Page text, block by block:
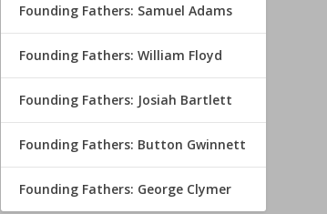
Founding Fathers: Samuel Adams
Founding Fathers: William Floyd
Founding Fathers: Josiah Bartlett
Founding Fathers: Button Gwinnett
Founding Fathers: George Clymer